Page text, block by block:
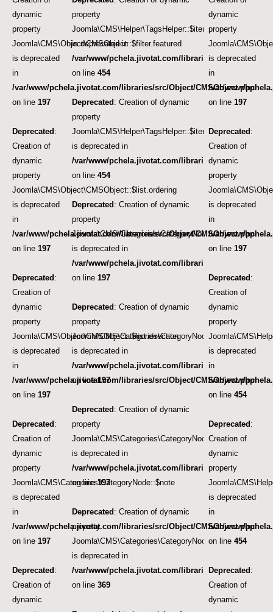
dynamic
property
Joomla\CMS\Object\CMSObject::$filter.featured
is deprecated
in
/var/www/pchela.jivotat.com/libraries/src/Object/CMSObject.php
on line 197
Deprecated :
Creation of
dynamic
property
Joomla\CMS\Object\CMSObject::$list.ordering
is deprecated
in
/var/www/pchela.jivotat.com/libraries/src/Object/CMSObject.php
on line 197
Deprecated :
Creation of
dynamic
property
Joomla\CMS\Object\CMSObject::$list.direction
is deprecated
in
/var/www/pchela.jivotat.com/libraries/src/Object/CMSObject.php
on line 197
Deprecated :
Creation of
dynamic
property
Joomla\CMS\Categories\CategoryNode::$note
is deprecated
in
/var/www/pchela.jivotat.com/libraries/src/Object/CMSObject.php
on line 197
Deprecated :
Creation of
dynamic
property
Joomla\CMS\Helper\TagsHelper::$itemTags
is deprecated in
/var/www/pchela.jivotat.com/libraries/src/Helper/
on line 454
Deprecated : Creation of dynamic
property
Joomla\CMS\Helper\TagsHelper::$itemTags
is deprecated in
/var/www/pchela.jivotat.com/libraries/src/Helper/
on line 454
Deprecated : Creation of dynamic
property
Joomla\CMS\Categories\CategoryNode::$note
is deprecated in
/var/www/pchela.jivotat.com/libraries/src/Object/
on line 197
Deprecated : Creation of dynamic
property
Joomla\CMS\Categories\CategoryNode::$path
is deprecated in
/var/www/pchela.jivotat.com/libraries/src/Object/
on line197
Deprecated : Creation of dynamic
property
Joomla\CMS\Categories\CategoryNode::$version
is deprecated in
/var/www/pchela.jivotat.com/libraries/src/Object/
on line197
Deprecated : Creation of dynamic
property
Joomla\CMS\Categories\CategoryNode::$_rightsibling
is deprecated in
/var/www/pchela.jivotat.com/libraries/src/Categories/
on line 369
dynamic
property
is deprecated
in
/var/www/
on line197
Deprecated :
Creation of
dynamic
property
is deprecated
in
/var/www/
on line197
Deprecated :
Creation of
dynamic
property
is deprecated
in
/var/www/
on line454
Deprecated :
Creation of
dynamic
property
is deprecated
in
/var/www/
on line454
Deprecated :
Creation of
dynamic